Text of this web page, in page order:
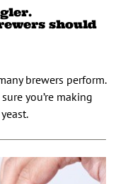
should
brewers perform.
you’re making